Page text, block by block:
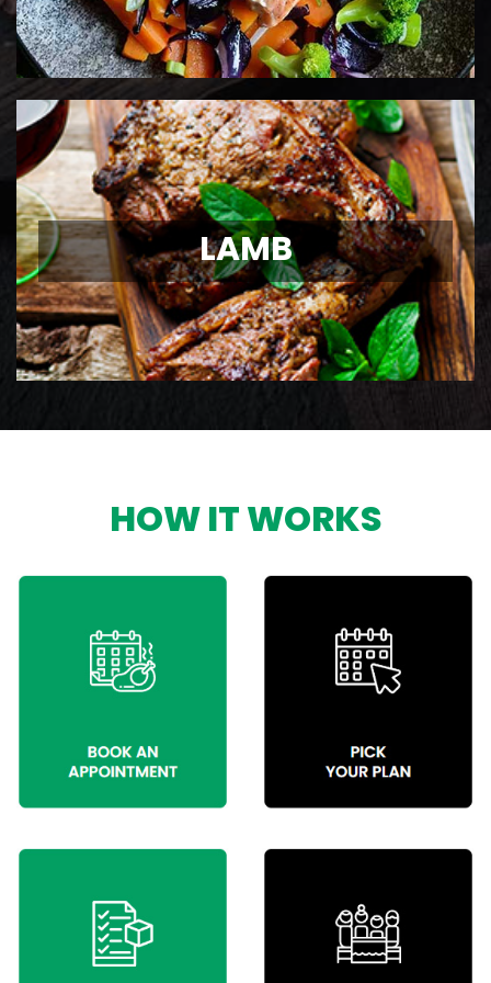
LAMB
LAMB
Ontario Lamb Chops
View Details
HOW IT WORKS